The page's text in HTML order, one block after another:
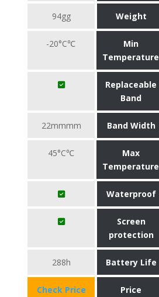
94gg Weight
-20°C℃
Min
Temperature
Replaceable
Band
22mmmm Band Width
45°C℃
Max
Temperature
Waterproof
Screen
protection
288h Battery Life
Check Price
Price